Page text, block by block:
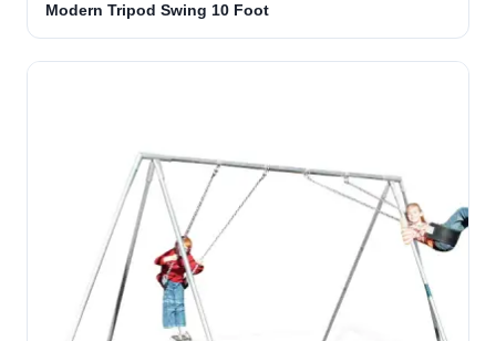
Modern Tripod Swing 10 Foot